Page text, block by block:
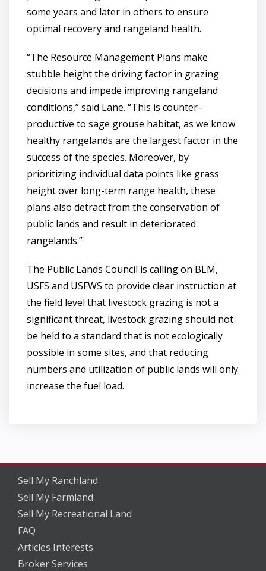
some years and later in others to ensure
optimal recovery and rangeland health.
“The Resource Management Plans make
stubble height the driving factor in grazing
decisions and impede improving rangeland
conditions,” said Lane. “This is counter-
productive to sage grouse habitat, as we know
healthy rangelands are the largest factor in the
success of the species. Moreover, by
prioritizing individual data points like grass
height over long-term range health, these
plans also detract from the conservation of
public lands and result in deteriorated
rangelands.”
The Public Lands Council is calling on BLM,
USFS and USFWS to provide clear instruction at
the field level that livestock grazing is not a
significant threat, livestock grazing should not
be held to a standard that is not ecologically
possible in some sites, and that reducing
numbers and utilization of public lands will only
increase the fuel load.
Sell My Ranchland
Sell My Farmland
Sell My Recreational Land
FAQ
Articles Interests
Broker Services